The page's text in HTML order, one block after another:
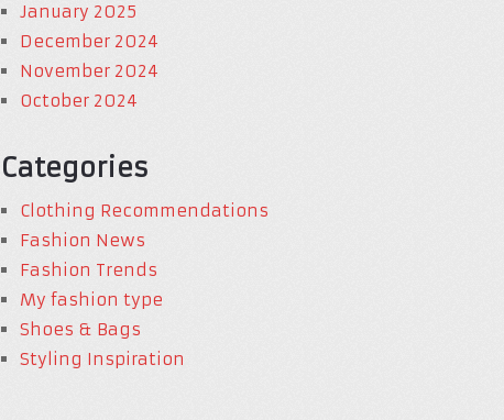
January 2025
December 2024
November 2024
October 2024
Categories
Clothing Recommendations
Fashion News
Fashion Trends
My fashion type
Shoes & Bags
Styling Inspiration